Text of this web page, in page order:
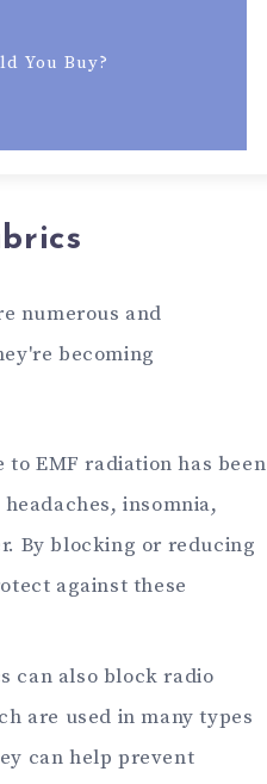
You Buy?
numerous and
becoming
to EMF radiation has been
insomnia,
By blocking or reducing
against these
can also block radio
are used in many types
can help prevent